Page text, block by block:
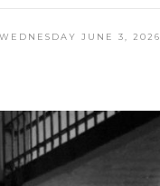
WEDNESDAY JUNE 3, 2026